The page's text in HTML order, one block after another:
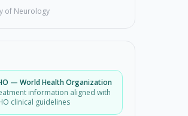
of Neurology
— World Health Organization
information aligned with
clinical guidelines